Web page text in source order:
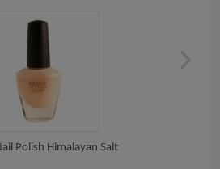
Polish Himalayan Salt